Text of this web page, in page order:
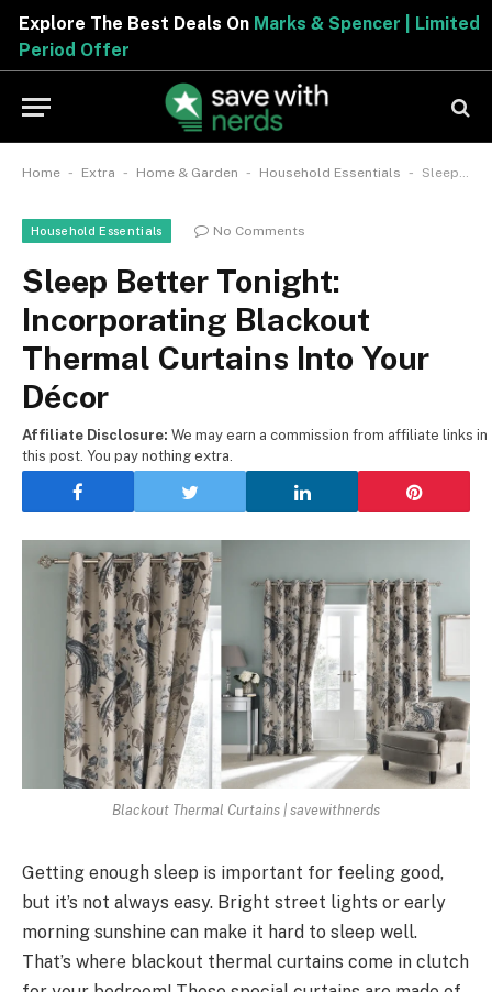
Explore The Best Deals OnMarks & Spencer | Limited
Period Offer
Home - Extra - Home & Garden - Household Essentials - Sleep Better Tonight: Incorporating Blackout Thermal Curtains Into Your Décor
Household Essentials No Comments
Sleep Better Tonight:
Incorporating Blackout
Thermal Curtains Into Your
Décor
Affiliate Disclosure: We may earn a commission from affiliate links in
this post. You pay nothing extra.
Blackout Thermal Curtains | savewithnerds
Getting enough sleep is important for feeling good,
but it’s not always easy. Bright street lights or early
morning sunshine can make it hard to sleep well.
That’s where blackout thermal curtains come in clutch